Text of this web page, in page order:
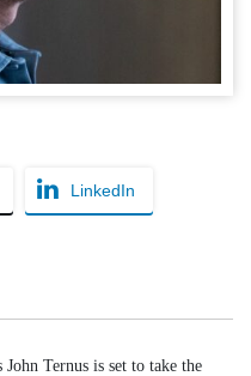
LinkedIn
Ternus is set to take the